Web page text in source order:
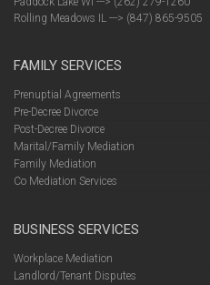
Rolling Meadows IL ---> (847) 865-9505
FAMILY SERVICES
Prenuptial Agreements
Pre-Decree Divorce
Post-Decree Divorce
Marital/Family Mediation
Family Mediation
Co Mediation Services
BUSINESS SERVICES
Workplace Mediation
Landlord/Tenant Disputes